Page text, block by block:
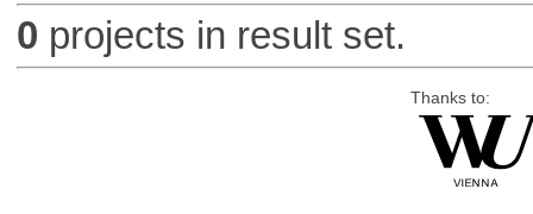
0 projects in result set.
Thanks to: